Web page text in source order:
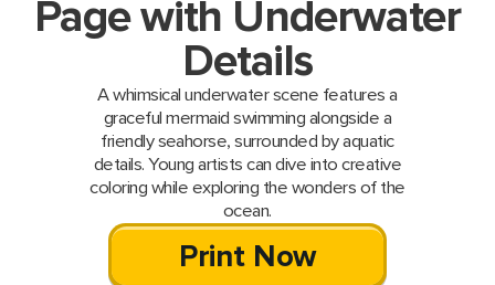
Page with Underwater
Details
A whimsical underwater scene features a
graceful mermaid swimming alongside a
friendly seahorse, surrounded by aquatic
details. Young artists can dive into creative
coloring while exploring the wonders of the
ocean.
Print Now